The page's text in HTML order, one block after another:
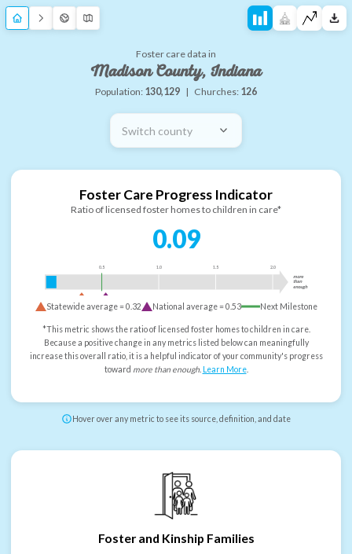
Foster care data in
Madison County, Indiana
Population: 130,129 | Churches: 126
Switch county
Foster Care Progress Indicator
Ratio of licensed foster homes to children in care*
0.09
0.5 1.0 1.5 2.0
more
than
enough
Statewide average =0.32 National average =0.53 Next Milestone
*This metric shows the ratio of licensed foster homes to children in care.
Because a positive change in any metrics listed below can meaningfully
increase this overall ratio, it is a helpful indicator of your community's progress
toward more than enough. Learn More.
Hover over any metric to see its source, definition, and date
Foster and Kinship Families